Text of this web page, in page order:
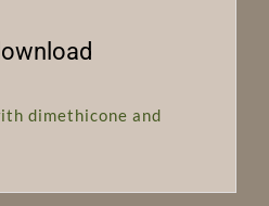
dimethicone and